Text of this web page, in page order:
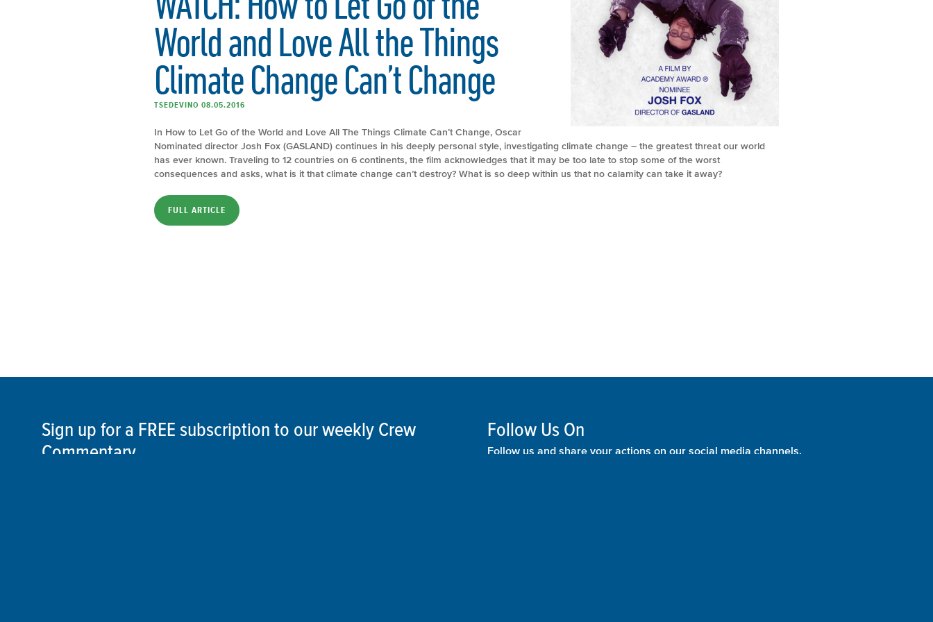
World and Love All the Things
Climate Change Can’t Change
TSEDEVINO 08.05.2016
In How to Let Go of the World and Love All The Things Climate Can’t Change, Oscar
Nominated director Josh Fox (GASLAND) continues in his deeply personal style, investigating climate change – the greatest threat our world
has ever known. Traveling to 12 countries on 6 continents, the film acknowledges that it may be too late to stop some of the worst
consequences and asks, what is it that climate change can’t destroy? What is so deep within us that no calamity can take it away?
FULL ARTICLE
Sign up for a FREE subscription to our weekly Crew
Commentary
Follow Us On
Follow us and share your actions on our social media channels.